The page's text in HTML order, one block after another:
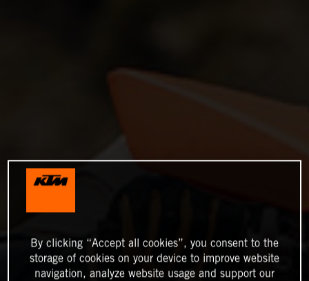
By clicking “Accept all cookies”, you consent to the
storage of cookies on your device to improve website
navigation, analyze website usage and support our